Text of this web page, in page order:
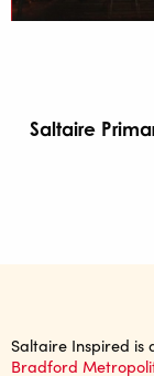
Saltaire
Saltaire Inspired is
Bradford